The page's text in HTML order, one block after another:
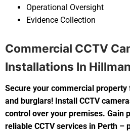
Operational Oversight
Evidence Collection
Commercial CCTV
Installations In Hillman
Secure your commercial
and burglars! Install CCTV
control over your premises. Gain
reliable CCTV services in Perth –